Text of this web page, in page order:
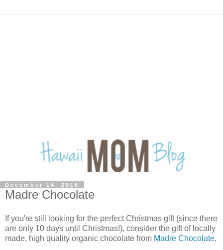
December 14, 2016
Madre Chocolate
If you're still looking for the perfect Christmas gift (since there
are only 10 days until Christmas!), consider the gift of locally
made, high quality organic chocolate from Madre Chocolate.